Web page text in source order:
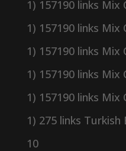
1) 157190 links Mix
1) 157190 links Mix
1) 157190 links Mix
1) 157190 links Mix
1) 157190 links Mix
1) 275 links
10